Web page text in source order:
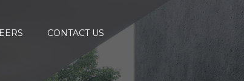
CONTACT US